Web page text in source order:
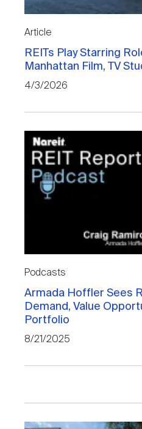
Article
REITs Play Starring
Manhattan Film, TV
4/3/2026
Podcasts
Armada Hoffler Sees
Demand, Value
Portfolio
8/21/2025